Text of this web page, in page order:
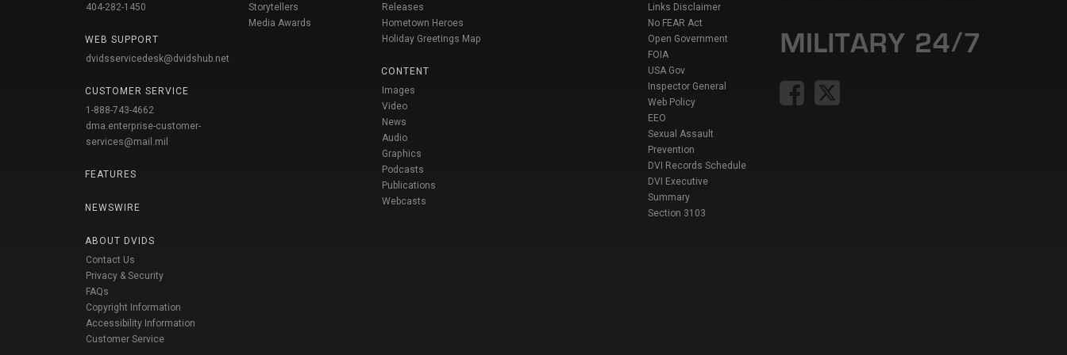
404-282-1450
WEB SUPPORT
dvidsservicedesk@dvidshub.net
CUSTOMER SERVICE
1-888-743-4662
dma.enterprise-customer-
services@mail.mil
FEATURES
NEWSWIRE
ABOUT DVIDS
Contact Us
Privacy & Security
FAQs
Copyright Information
Accessibility Information
Customer Service
Storytellers
Media Awards
Releases
Hometown Heroes
Holiday Greetings Map
CONTENT
Images
Video
News
Audio
Graphics
Podcasts
Publications
Webcasts
Links Disclaimer
No FEAR Act
Open Government
FOIA
USA Gov
Inspector General
Web Policy
EEO
Sexual Assault
Prevention
DVI Records Schedule
DVI Executive
Summary
Section 3103